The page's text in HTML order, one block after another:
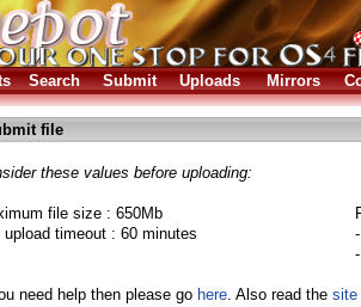
Search Submit Uploads Mirrors
file
these values before uploading:
file size : 650Mb
upload timeout : 60 minutes
need help then please go here. Also read the site